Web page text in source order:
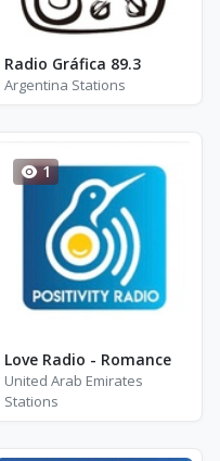
Radio Gráfica 89.3
Argentina Stations
1
Love Radio - Romance
United Arab Emirates
Stations